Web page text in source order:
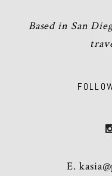
Based in San
E.